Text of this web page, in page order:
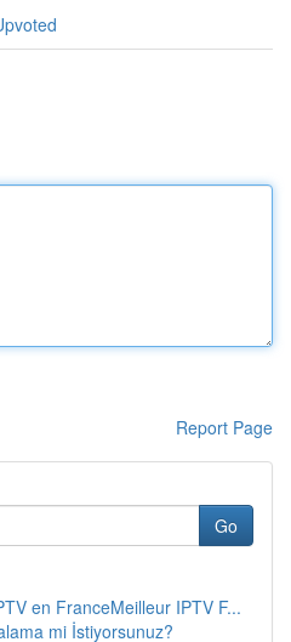
Report Page
Go
en FranceMeilleur IPTV F...
mi İstiyorsunuz?